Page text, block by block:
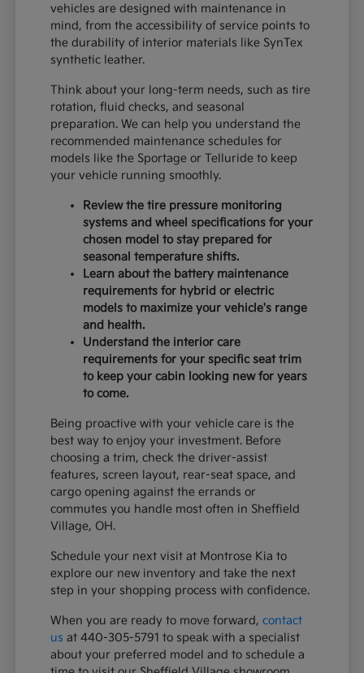
vehicles are designed with maintenance in
mind, from the accessibility of service points to
the durability of interior materials like SynTex
synthetic leather.
Think about your long-term needs, such as tire
rotation, fluid checks, and seasonal
preparation. We can help you understand the
recommended maintenance schedules for
models like the Sportage or Telluride to keep
your vehicle running smoothly.
Review the tire pressure monitoring
systems and wheel specifications for your
chosen model to stay prepared for
seasonal temperature shifts.
Learn about the battery maintenance
requirements for hybrid or electric
models to maximize your vehicle's range
and health.
Understand the interior care
requirements for your specific seat trim
to keep your cabin looking new for years
to come.
Being proactive with your vehicle care is the
best way to enjoy your investment. Before
choosing a trim, check the driver-assist
features, screen layout, rear-seat space, and
cargo opening against the errands or
commutes you handle most often in Sheffield
Village, OH.
Schedule your next visit at Montrose Kia to
explore our new inventory and take the next
step in your shopping process with confidence.
When you are ready to move forward,contact
us at 440-305-5791 to speak with a specialist
about your preferred model and to schedule a